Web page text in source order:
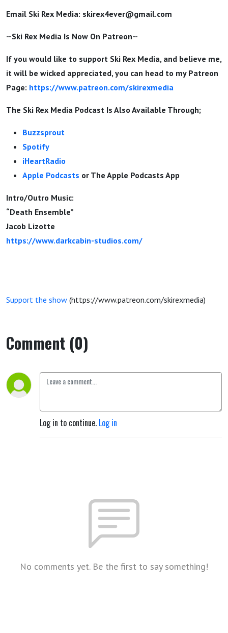
Email Ski Rex Media: skirex4ever@gmail.com
--Ski Rex Media Is Now On Patreon--
If you would like to support Ski Rex Media, and believe me,
it will be wicked appreciated, you can head to my Patreon
Page: https://www.patreon.com/skirexmedia
The Ski Rex Media Podcast Is Also Available Through;
Buzzsprout
Spotify
iHeartRadio
Apple Podcasts or The Apple Podcasts App
Intro/Outro Music:
“Death Ensemble”
Jacob Lizotte
https://www.darkcabin-studios.com/
Support the show (https://www.patreon.com/skirexmedia)
Comment (0)
Log in to continue. Log in
No comments yet. Be the first to say something!